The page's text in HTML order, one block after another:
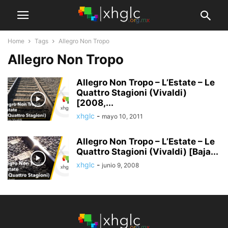
Home Tags Allegro Non Tropo
Allegro Non Tropo
Allegro Non Tropo – L’Estate – Le
Quattro Stagioni (Vivaldi)
[2008,...
xhglc - mayo 10, 2011
Allegro Non Tropo – L’Estate – Le
Quattro Stagioni (Vivaldi) [Baja...
xhglc - junio 9, 2008